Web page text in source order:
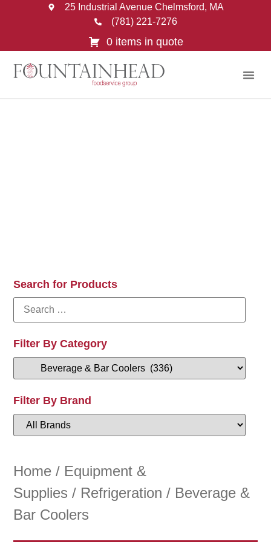
25 Industrial Avenue Chelmsford, MA
(781) 221-7276
0 items in quote
Search for Products
Filter By Category
Filter By Brand
Home / Equipment &
Supplies / Refrigeration / Beverage &
Bar Coolers